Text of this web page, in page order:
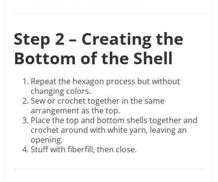
Step 2 – Creating the
Bottom of the Shell
Repeat the hexagon process but without
changing colors.
Sew or crochet together in the same
arrangement as the top.
Place the top and bottom shells together and
crochet around with white yarn, leaving an
opening.
Stuff with fiberfill, then close.